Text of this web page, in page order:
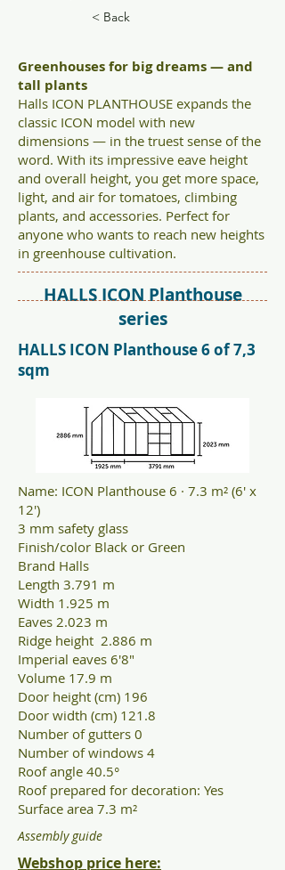
< Back
Greenhouses for big dreams — and
tall plants
Halls ICON PLANTHOUSE expands the
classic ICON model with new
dimensions — in the truest sense of the
word. With its impressive eave height
and overall height, you get more space,
light, and air for tomatoes, climbing
plants, and accessories. Perfect for
anyone who wants to reach new heights
in greenhouse cultivation.
HALLS ICON Planthouse
series
HALLS ICON Planthouse 6 of 7,3
sqm
Name: ICON Planthouse 6 · 7.3 m² (6' x
12')
3 mm safety glass
Finish/color Black or Green
Brand Halls
Length 3.791 m
Width 1.925 m
Eaves 2.023 m
Ridge height 2.886 m
Imperial eaves 6'8"
Volume 17.9 m
Door height (cm) 196
Door width (cm) 121.8
Number of gutters 0
Number of windows 4
Roof angle 40.5°
Roof prepared for decoration: Yes
Surface area 7.3 m²
Assembly guide
Webshop price here: